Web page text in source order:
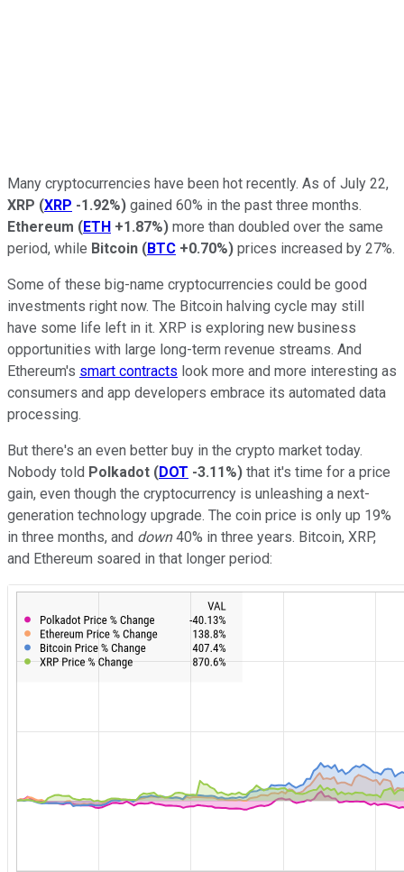
Many cryptocurrencies have been hot recently. As of July 22,
XRP (XRP -1.92%) gained 60% in the past three months.
Ethereum (ETH +1.87%) more than doubled over the same
period, while Bitcoin (BTC +0.70%) prices increased by 27%.
Some of these big-name cryptocurrencies could be good
investments right now. The Bitcoin halving cycle may still
have some life left in it. XRP is exploring new business
opportunities with large long-term revenue streams. And
Ethereum's smart contracts look more and more interesting as
consumers and app developers embrace its automated data
processing.
But there's an even better buy in the crypto market today.
Nobody told Polkadot (DOT -3.11%) that it's time for a price
gain, even though the cryptocurrency is unleashing a next-
generation technology upgrade. The coin price is only up 19%
in three months, and down40% in three years. Bitcoin, XRP,
and Ethereum soared in that longer period: